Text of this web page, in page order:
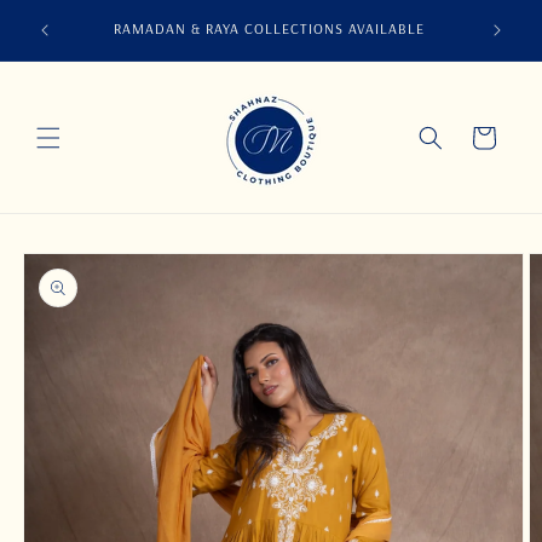
content
CO-
RAMADAN & RAYA COLLECTIONS AVAILABLE
Cart
Skip to
product
information